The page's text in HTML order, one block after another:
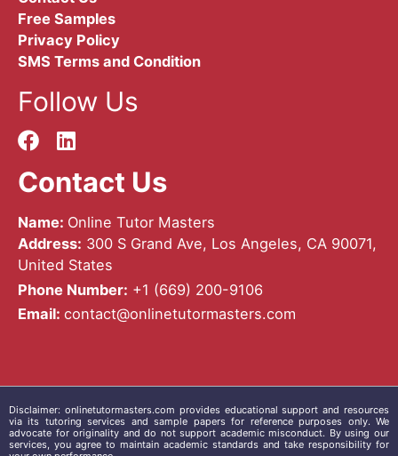
Free Samples
Privacy Policy
SMS Terms and Condition
Follow Us
Contact Us
Name: Online Tutor Masters
Address: 300 S Grand Ave, Los Angeles, CA 90071,
United States
Phone Number: +1 ‪(669) 200-9106‬
Email: contact@onlinetutormasters.com
Disclaimer: onlinetutormasters.com provides educational support and resources
via its tutoring services and sample papers for reference purposes only. We
advocate for originality and do not support academic misconduct. By using our
services, you agree to maintain academic standards and take responsibility for